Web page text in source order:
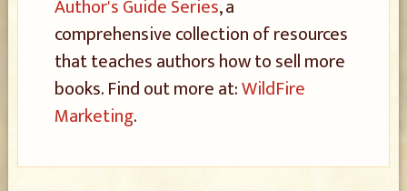
Author's Guide Series, a
comprehensive collection of resources
that teaches authors how to sell more
books. Find out more at:WildFire
Marketing.